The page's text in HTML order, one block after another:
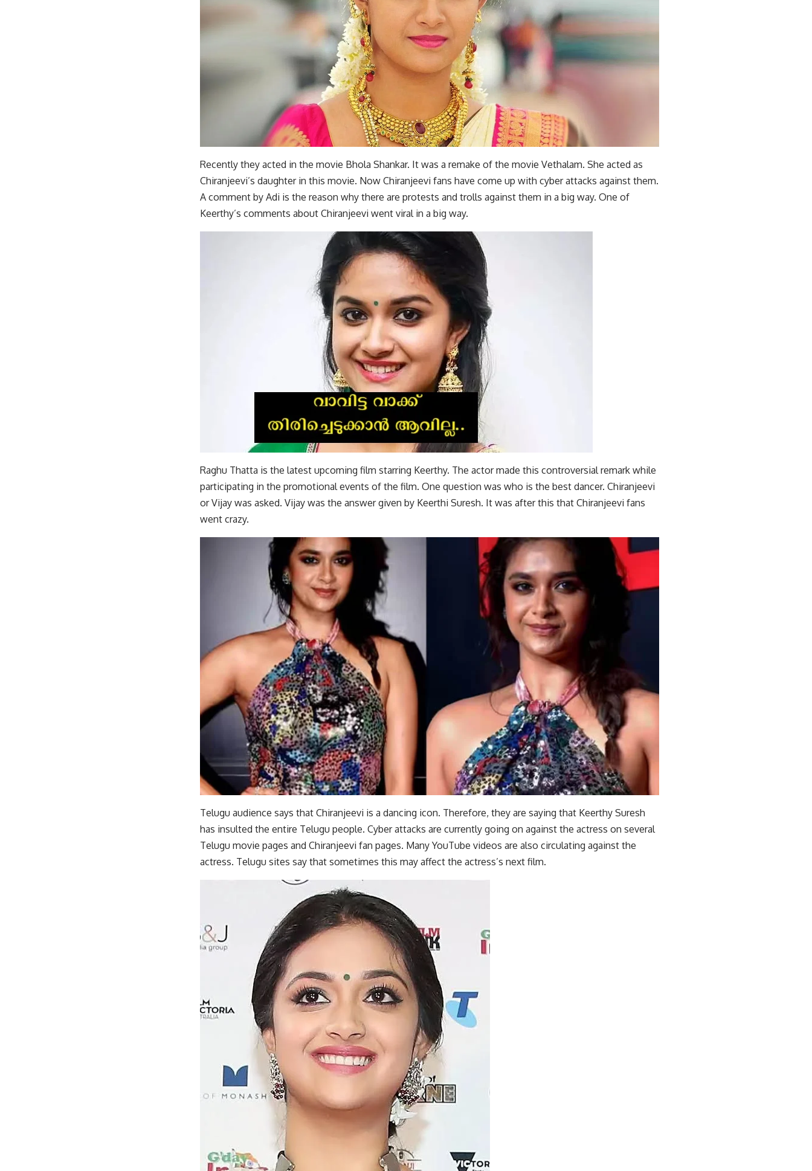
Recently they acted in the movie Bhola Shankar. It was a remake of the movie Vethalam. She acted as
Chiranjeevi’s daughter in this movie. Now Chiranjeevi fans have come up with cyber attacks against them.
A comment by Adi is the reason why there are protests and trolls against them in a big way. One of
Keerthy’s comments about Chiranjeevi went viral in a big way.
Raghu Thatta is the latest upcoming film starring Keerthy. The actor made this controversial remark while
participating in the promotional events of the film. One question was who is the best dancer. Chiranjeevi
or Vijay was asked. Vijay was the answer given by Keerthi Suresh. It was after this that Chiranjeevi fans
went crazy.
Telugu audience says that Chiranjeevi is a dancing icon. Therefore, they are saying that Keerthy Suresh
has insulted the entire Telugu people. Cyber ​​attacks are currently going on against the actress on several
Telugu movie pages and Chiranjeevi fan pages. Many YouTube videos are also circulating against the
actress. Telugu sites say that sometimes this may affect the actress’s next film.